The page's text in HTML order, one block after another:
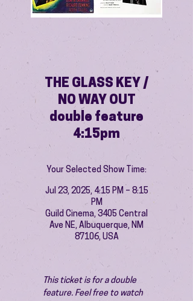
THE GLASS KEY /
NO WAY OUT
double feature
4:15pm
Your Selected Show Time:
Jul 23, 2025, 4:15 PM – 8:15
PM
Guild Cinema, 3405 Central
Ave NE, Albuquerque, NM
87106, USA
This ticket is for a double
feature. Feel free to watch